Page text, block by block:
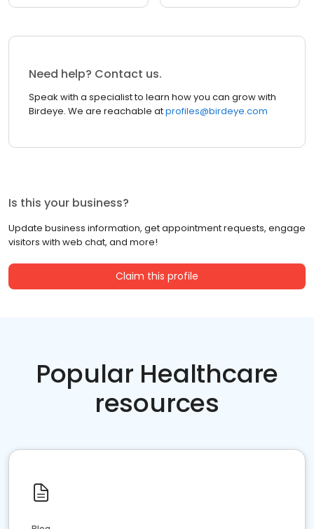
Need help? Contact us.
Speak with a specialist to learn how you can grow with
Birdeye. We are reachable atprofiles@birdeye.com
Is this your business?
Update business information, get appointment requests, engage
visitors with web chat, and more!
Claim this profile
Popular Healthcare
resources